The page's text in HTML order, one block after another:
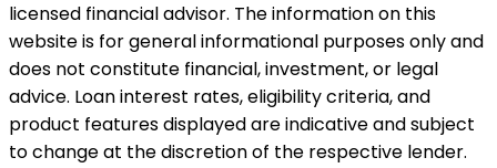
licensed financial advisor. The information on this
website is for general informational purposes only and
does not constitute financial, investment, or legal
advice. Loan interest rates, eligibility criteria, and
product features displayed are indicative and subject
to change at the discretion of the respective lender.